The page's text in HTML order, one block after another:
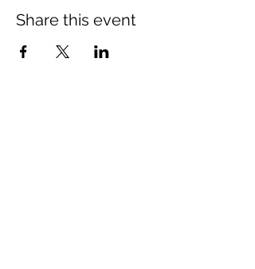
Share this event